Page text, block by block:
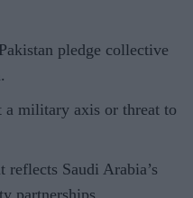
pledge collective
a military axis or threat to
reflects Saudi Arabia’s
partnerships.